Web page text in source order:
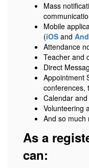
Mass
Mobile
(iOS and
Attendance
Teacher and
Direct
Appointment
conferences,
Calendar and
Volunteering
And so much
As a
can: